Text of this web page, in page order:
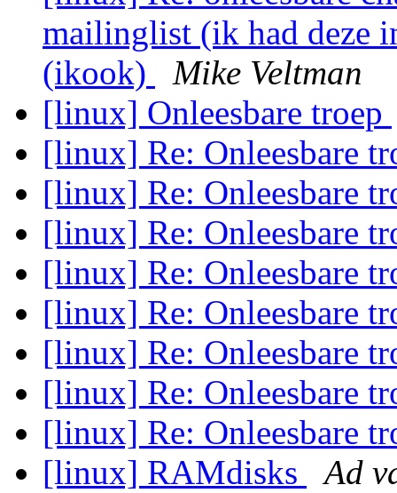
mailinglist (ik had deze
(ikook)
Mike Veltman
[linux] Onleesbare troep
[linux] Re: Onleesbare
[linux] Re: Onleesbare
[linux] Re: Onleesbare
[linux] Re: Onleesbare
[linux] Re: Onleesbare
[linux] Re: Onleesbare
[linux] Re: Onleesbare
[linux] Re: Onleesbare
[linux] RAMdisks
Ad